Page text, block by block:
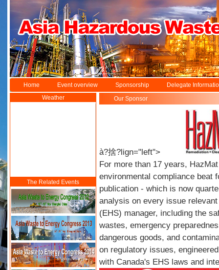
Home Event overview Sponsorship
Delegate
Weather
The Related Events
Our Sponsor
à?捨?lign="left">
For more than 17 years,
environmental compliance beat
publication - which is now
analysis on every issue
(EHS) manager, including the
wastes, emergency
dangerous goods, and
on regulatory issues,
with Canada's EHS laws and